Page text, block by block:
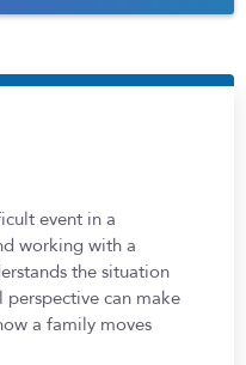
event in a
working with a
the situation
can make
a family moves